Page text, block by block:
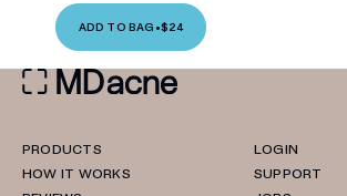
ADD TO BAG •$24
PRODUCTS
HOW IT WORKS
LOGIN
SUPPORT